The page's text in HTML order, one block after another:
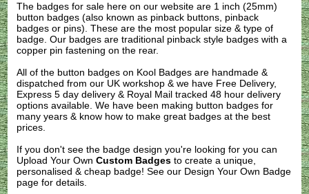
The badges for sale here on our website are 1 inch (25mm)
button badges (also known as pinback buttons, pinback
badges or pins). These are the most popular size & type of
badge. Our badges are traditional pinback style badges with a
copper pin fastening on the rear.
All of the button badges on Kool Badges are handmade &
dispatched from our UK workshop & we have Free Delivery,
Express 5 day delivery & Royal Mail tracked 48 hour delivery
options available. We have been making button badges for
many years & know how to make great badges at the best
prices.
If you don't see the badge design you're looking for you can
Upload Your OwnCustom Badges to create a unique,
personalised & cheap badge! See our Design Your Own Badge
page for details.